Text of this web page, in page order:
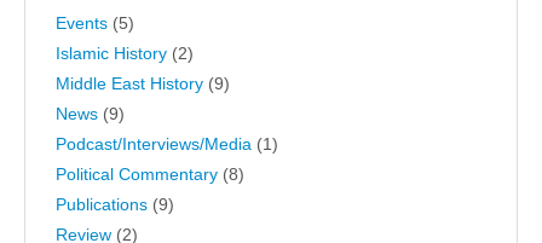
Events (5)
Islamic History (2)
Middle East History (9)
News (9)
Podcast/Interviews/Media (1)
Political Commentary (8)
Publications (9)
Review (2)